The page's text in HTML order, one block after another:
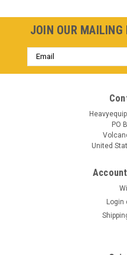
JOIN OUR MAILING
Email
Address
PO
United
Login